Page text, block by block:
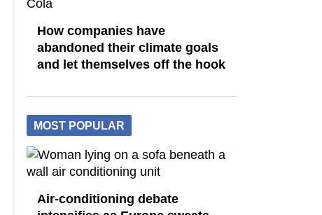
How companies have
abandoned their climate goals
and let themselves off the hook
MOST POPULAR
Air-conditioning debate